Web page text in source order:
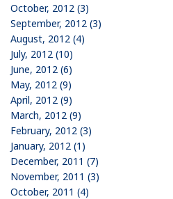
October, 2012 (3)
September, 2012 (3)
August, 2012 (4)
July, 2012 (10)
June, 2012 (6)
May, 2012 (9)
April, 2012 (9)
March, 2012 (9)
February, 2012 (3)
January, 2012 (1)
December, 2011 (7)
November, 2011 (3)
October, 2011 (4)